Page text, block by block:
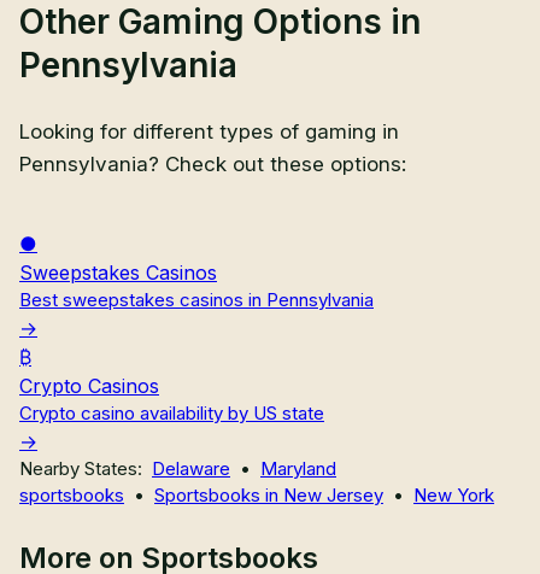
Other Gaming Options in
Pennsylvania
Looking for different types of gaming in
Pennsylvania? Check out these options:
Sweepstakes Casinos
Best sweepstakes casinos in Pennsylvania
Crypto Casinos
Crypto casino availability by US state
Nearby States: Delaware • Maryland
sportsbooks • Sportsbooks in New Jersey • New York
More on Sportsbooks